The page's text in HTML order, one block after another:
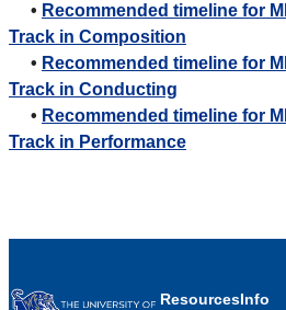
• Recommended timeline for
Track in Composition
• Recommended timeline for
Track in Conducting
• Recommended timeline for
Track in Performance
ResourcesInfo